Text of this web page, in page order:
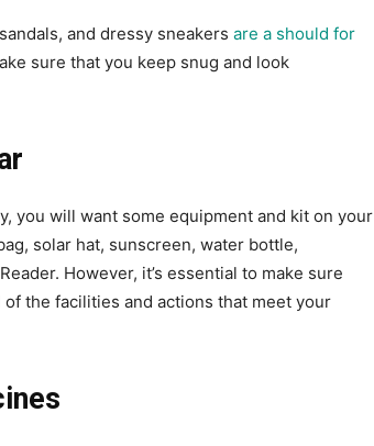
and dressy sneakers are a should for
sure that you keep snug and look
you will want some equipment and kit on your
solar hat, sunscreen, water bottle,
However, it’s essential to make sure
the facilities and actions that meet your